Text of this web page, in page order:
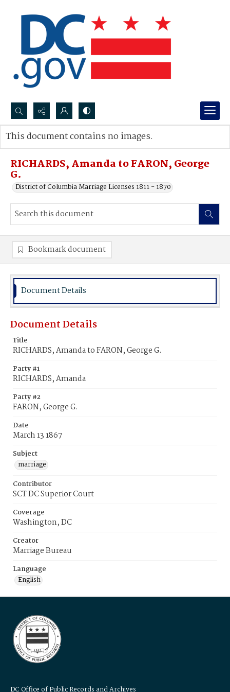
Search...
Advanced search
RICHARDS, Amanda to FARON, George
G.
District of Columbia Marriage Licenses 1811 - 1870
This document contains no images.
Bookmark document
Document Details
Document Details
Title
RICHARDS, Amanda to FARON, George G.
Party #1
RICHARDS, Amanda
Party #2
FARON, George G.
Date
March 13 1867
Subject
marriage
Contributor
SCT DC Superior Court
Coverage
Washington, DC
Creator
Marriage Bureau
Language
English
DC Office of Public Records and Archives